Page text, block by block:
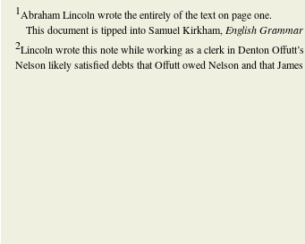
1Abraham Lincoln wrote the entirely of the text on page one.
This document is tipped into Samuel Kirkham, English
2Lincoln wrote this note while working as a clerk in Denton
Nelson likely satisfied debts that Offutt owed Nelson and that